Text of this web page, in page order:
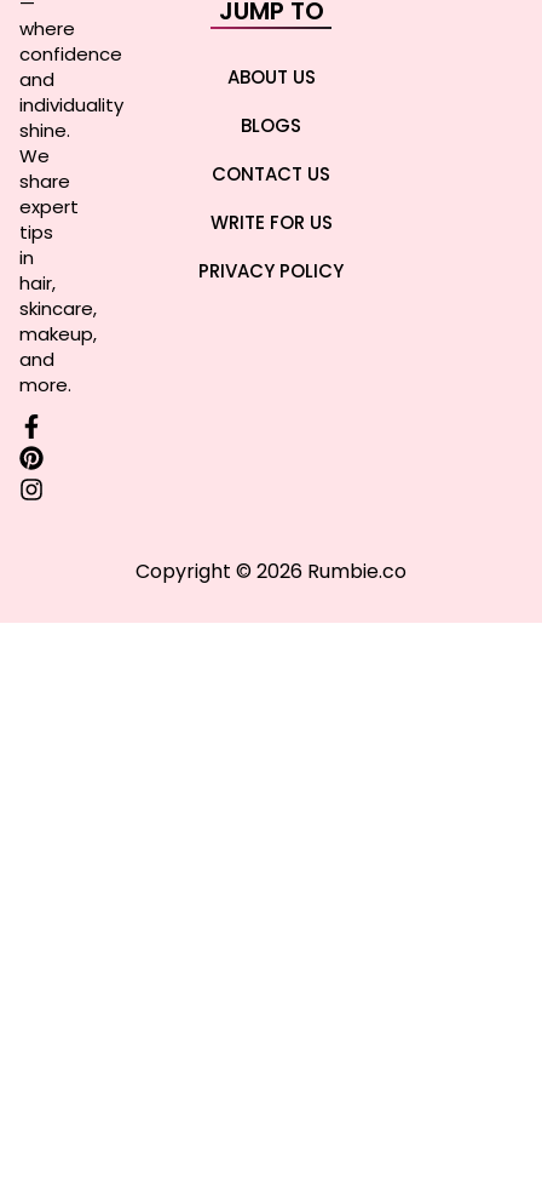
where
confidence
and
individuality
shine.
We
share
expert
tips
in
hair,
skincare,
makeup,
and
more.
JUMP TO
ABOUT US
BLOGS
CONTACT US
WRITE FOR US
PRIVACY POLICY
Copyright © 2026 Rumbie.co